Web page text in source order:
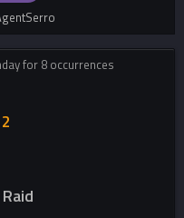
for 8 occurrences